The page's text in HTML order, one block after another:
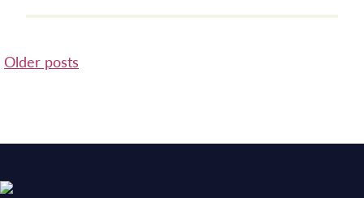
Posts
Older posts